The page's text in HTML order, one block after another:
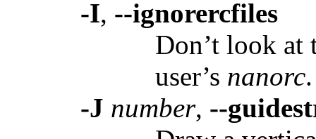
-I, --ignorercfiles
Don’t look at
user’s nanorc.
-J number, --